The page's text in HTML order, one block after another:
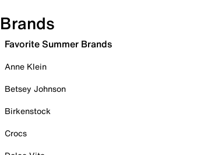
Brands
Favorite Summer Brands
Anne Klein
Betsey Johnson
Birkenstock
Crocs